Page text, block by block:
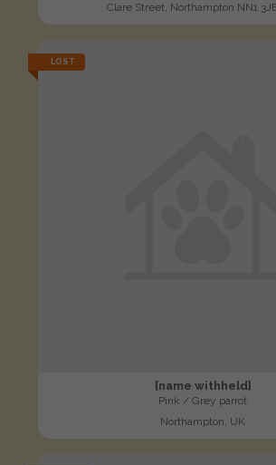
Clare Street, Northampton NN1
LOST
[name withheld]
Pink / Grey parrot
Northampton, UK